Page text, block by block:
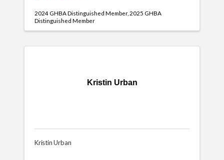
2024 GHBA Distinguished Member 2025 GHBA
Distinguished Member
Kristin Urban
Kristin Urban